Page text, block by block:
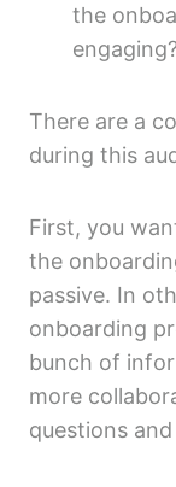
the
engaging?
There are a
during this
First, you
the
passive. In
onboarding
bunch of
more
questions